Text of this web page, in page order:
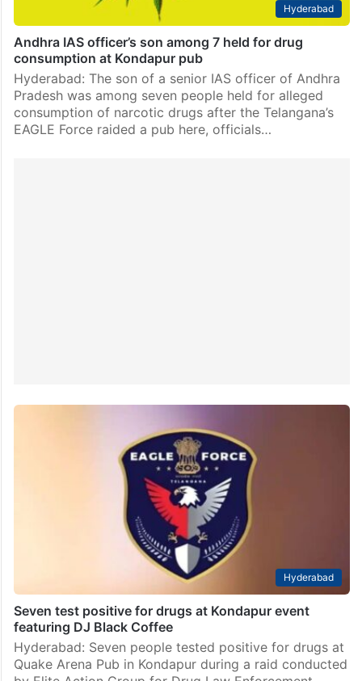
Hyderabad
Andhra IAS officer’s son among 7 held for drug
consumption at Kondapur pub
Hyderabad: The son of a senior IAS officer of Andhra
Pradesh was among seven people held for alleged
consumption of narcotic drugs after the Telangana’s
EAGLE Force raided a pub here, officials…